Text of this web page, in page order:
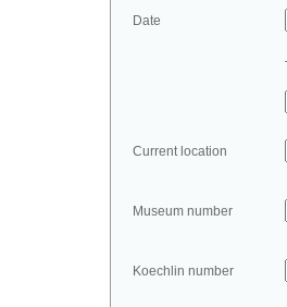
Date
Current location
Museum number
Koechlin number